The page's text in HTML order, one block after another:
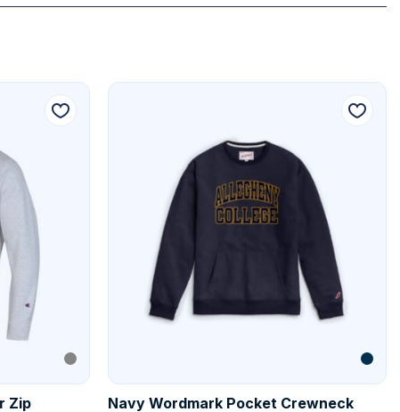
Zip
Navy Wordmark Pocket Crewneck